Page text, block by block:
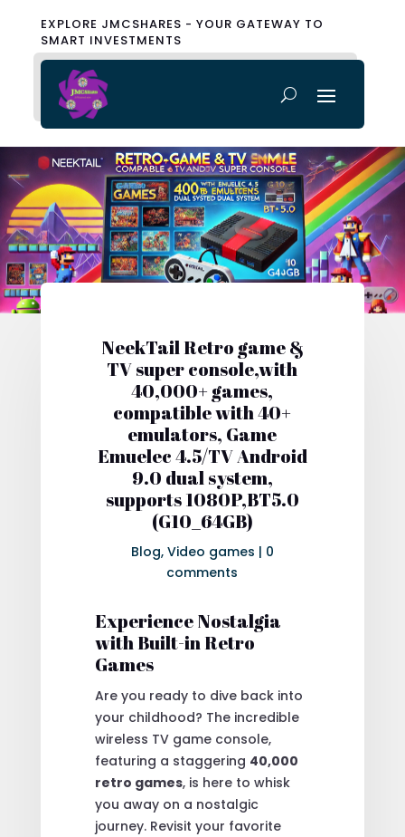
EXPLORE JMCSHARES - YOUR GATEWAY TO
SMART INVESTMENTS
NeekTail Retro game &
TV super console,with
40,000+ games,
compatible with 40+
emulators, Game
Emuelec 4.5/TV Android
9.0 dual system,
supports 1080P,BT5.0
(G10_64GB)
Blog, Video games | 0
comments
Experience Nostalgia
with Built-in Retro
Games
Are you ready to dive back into
your childhood? The incredible
wireless TV game console,
featuring a staggering 40,000
retro games, is here to whisk
you away on a nostalgic
journey. Revisit your favorite